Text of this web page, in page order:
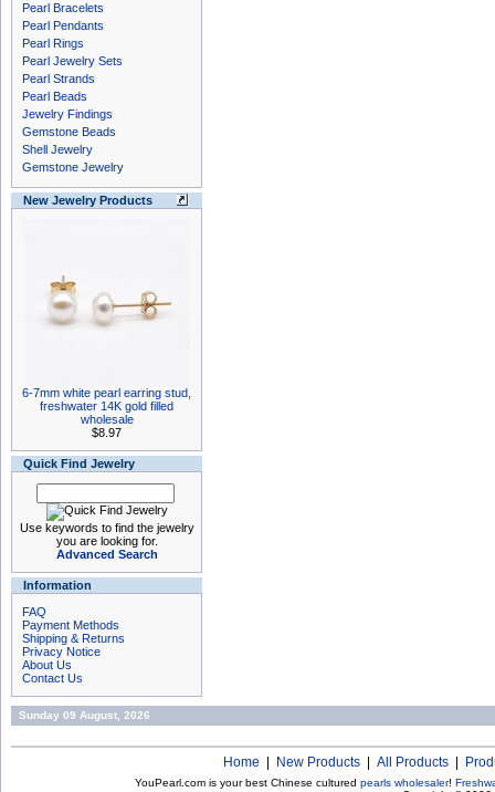
Pearl Bracelets
Pearl Pendants
Pearl Rings
Pearl Jewelry Sets
Pearl Strands
Pearl Beads
Jewelry Findings
Gemstone Beads
Shell Jewelry
Gemstone Jewelry
New Jewelry Products
6-7mm white pearl earring stud,
freshwater 14K gold filled
wholesale
$8.97
Quick Find Jewelry
Use keywords to find the jewelry
you are looking for.
Advanced Search
Information
FAQ
Payment Methods
Shipping & Returns
Privacy Notice
About Us
Contact Us
Sunday 09 August, 2026
Home New Products All Products
YouPearl.com is your best Chinese cultured pearls wholesaler!